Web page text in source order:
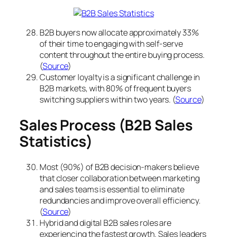
B2B buyers now allocate approximately 33%
of their time to engaging with self-serve
content throughout the entire buying process.
(Source)
Customer loyalty is a significant challenge in
B2B markets, with 80% of frequent buyers
switching suppliers within two years. (Source)
Sales Process (B2B Sales
Statistics)
Most (90%) of B2B decision-makers believe
that closer collaboration between marketing
and sales teams is essential to eliminate
redundancies and improve overall efficiency.
(Source)
Hybrid and digital B2B sales roles are
experiencing the fastest growth. Sales leaders